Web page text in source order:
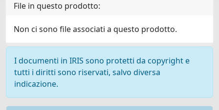
File in questo prodotto:
Non ci sono file associati a questo prodotto.
I documenti in IRIS sono protetti da copyright e
tutti i diritti sono riservati, salvo diversa
indicazione.